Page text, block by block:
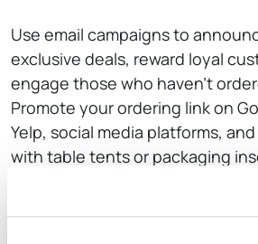
Use email campaigns to
exclusive deals, reward loyal
engage those who haven’t
Promote your ordering link on
Yelp, social media platforms,
with table tents or packaging
Run limited-time offers, free